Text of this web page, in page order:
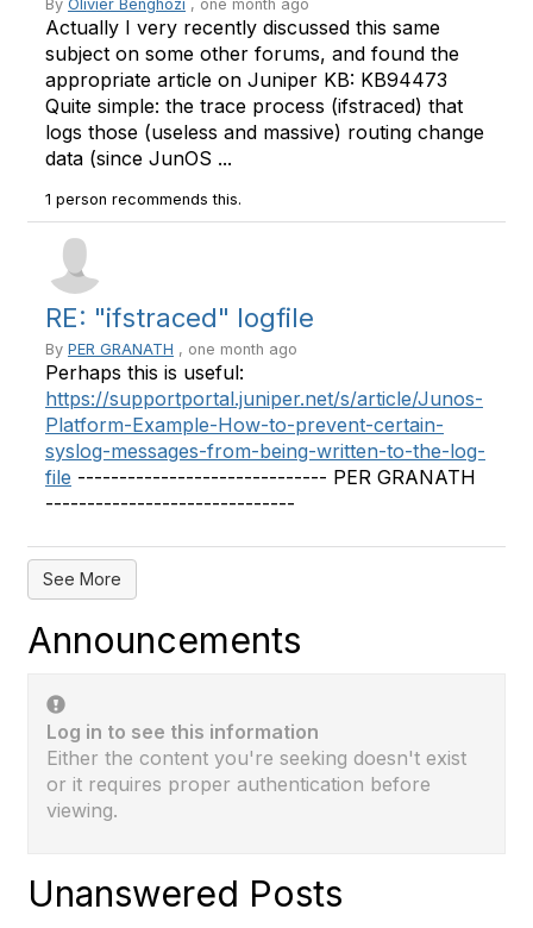
By Olivier Benghozi , one month ago
Actually I very recently discussed this same
subject on some other forums, and found the
appropriate article on Juniper KB: KB94473
Quite simple: the trace process (ifstraced) that
logs those (useless and massive) routing change
data (since JunOS ...
1 person recommends this.
RE: "ifstraced" logfile
By PER GRANATH , one month ago
Perhaps this is useful:
https://supportportal.juniper.net/s/article/Junos-
Platform-Example-How-to-prevent-certain-
syslog-messages-from-being-written-to-the-log-
file ------------------------------ PER GRANATH
------------------------------
See More
Announcements
Log in to see this information
Either the content you're seeking doesn't exist
or it requires proper authentication before
viewing.
Unanswered Posts